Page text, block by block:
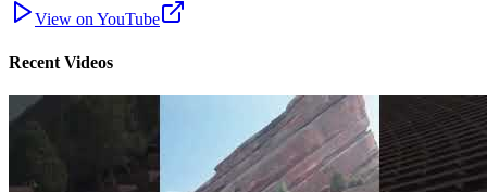
View on YouTube
Recent Videos